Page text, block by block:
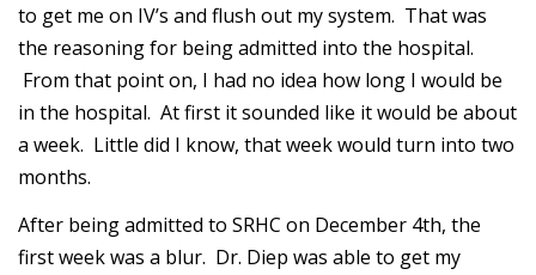
to get me on IV’s and flush out my system. That was
the reasoning for being admitted into the hospital.
From that point on, I had no idea how long I would be
in the hospital. At first it sounded like it would be about
a week. Little did I know, that week would turn into two
months.
After being admitted to SRHC on December 4th, the
first week was a blur. Dr. Diep was able to get my